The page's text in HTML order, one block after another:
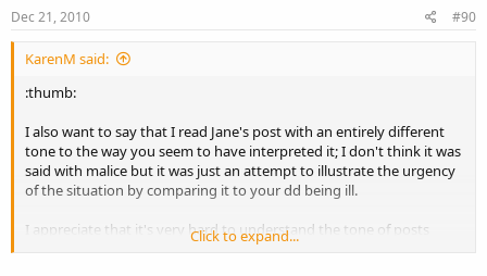
Dec 21, 2010 #90
KarenM said:
:thumb:
I also want to say that I read Jane's post with an entirely different
tone to the way you seem to have interpreted it; I don't think it was
said with malice but it was just an attempt to illustrate the urgency
of the situation by comparing it to your dd being ill.
I appreciate that it's very hard to understand the tone of posts
without body language etc but I do hope that you will be able to
Click to expand...